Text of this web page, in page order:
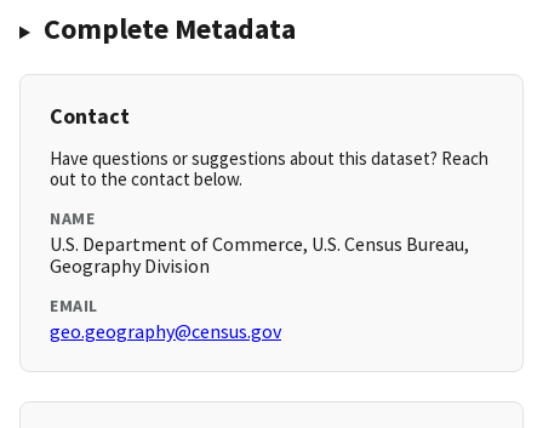
Complete Metadata
Contact
Have questions or suggestions about this dataset? Reach
out to the contact below.
NAME
U.S. Department of Commerce, U.S. Census Bureau,
Geography Division
EMAIL
geo.geography@census.gov